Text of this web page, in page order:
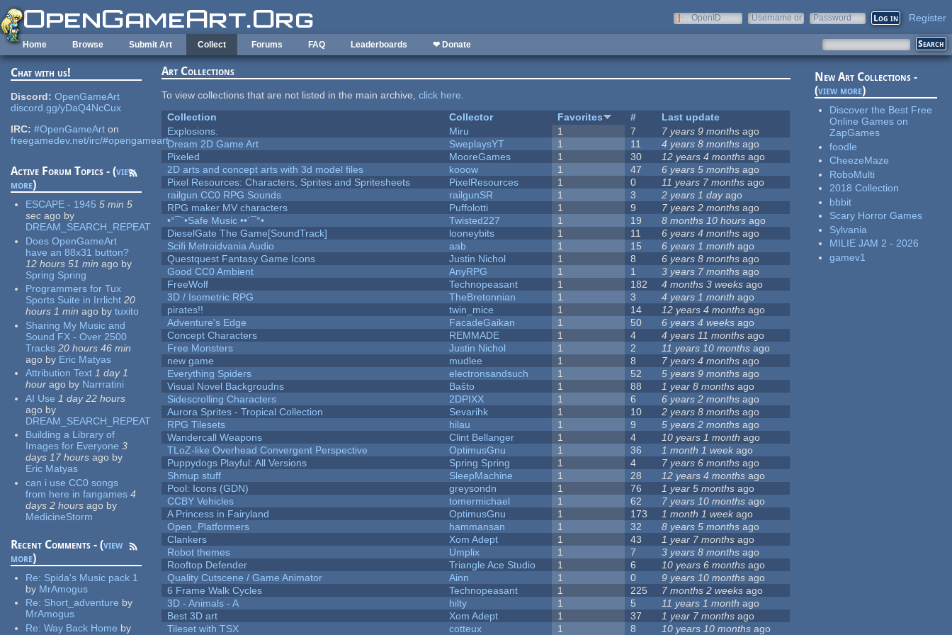
Skip to main content
OpenID
Username or
Password Register
Home Browse Submit Art Collect Forums FAQ Leaderboards ❤ Donate
Chat with us!
Discord: OpenGameArt
discord.gg/yDaQ4NcCux
IRC: #OpenGameArt on
freegamedev.net/irc/#opengameart
Active Forum Topics - (view
more)
ESCAPE - 1945 5 min 5
sec ago by
DREAM_SEARCH_REPEAT
Does OpenGameArt
have an 88x31 button?
12 hours 51 min ago by
Spring Spring
Programmers for Tux
Sports Suite in Irrlicht 20
hours 1 min ago by tuxito
Sharing My Music and
Sound FX - Over 2500
Tracks 20 hours 46 min
ago by Eric Matyas
Attribution Text 1 day 1
hour ago by Narrratini
AI Use 1 day 22 hours
ago by
DREAM_SEARCH_REPEAT
Building a Library of
Images for Everyone 3
days 17 hours ago by
Eric Matyas
can i use CC0 songs
from here in fangames 4
days 2 hours ago by
MedicineStorm
Recent Comments - (view
more)
Re: Spida's Music pack 1
by MrAmogus
Re: Short_adventure by
MrAmogus
Re:Way Back Home by
Art Collections
To view collections that are not listed in the main archive,click here.
Collection
Collector Favorites #
Last update
Explosions.
Miru 1 7 7 years 9 months ago
Dream 2D Game Art
SweplaysYT 1 11 4 years 8 months ago
Pixeled
MooreGames 1 30 12 years 4 months ago
2D arts and concept arts with 3d model files
kooow 1 47 6 years 5 months ago
Pixel Resources: Characters, Sprites and Spritesheets
PixelResources 1 0 11 years 7 months ago
railgun CC0 RPG Sounds
railgunSR 1 3 2 years 1 dayago
RPG maker MV characters
Puffolotti 1 9 7 years 2 months ago
•°¯`•Safe Music ••´¯°•
Twisted227 1 19 8 months 10 hours ago
DieselGate The Game[SoundTrack]
looneybits 1 11 6 years 4 months ago
Scifi Metroidvania Audio
aab 1 15 6 years 1 month ago
Questquest Fantasy Game Icons
Justin Nichol 1 8 6 years 8 months ago
Good CC0 Ambient
AnyRPG 1 1 3 years 7 months ago
FreeWolf
Technopeasant 1 182 4 months 3 weeks ago
3D / Isometric RPG
TheBretonnian 1 3 4 years 1 month ago
pirates!!
twin_mice 1 14 12 years 4 months ago
Adventure's Edge
FacadeGaikan 1 50 6 years 4 weeks ago
Concept Characters
REMMADE 1 4 4 years 11 months ago
Free Monsters
Justin Nichol 1 2 11 years 10 months ago
new game
mudlee 1 8 7 years 4 months ago
Everything Spiders
electronsandsuch 1 52 5 years 9 months ago
Visual Novel Backgroudns
Baŝto 1 88 1 year 8 months ago
Sidescrolling Characters
2DPIXX 1 6 6 years 2 months ago
Aurora Sprites - Tropical Collection
Sevarihk 1 10 2 years 8 months ago
RPG Tilesets
hilau 1 9 5 years 2 months ago
Wandercall Weapons
Clint Bellanger 1 4 10 years 1 month ago
TLoZ-like Overhead Convergent Perspective
OptimusGnu 1 36 1 month 1 week ago
Puppydogs Playful: All Versions
Spring Spring 1 4 7 years 6 months ago
Shmup stuff
SleepMachine 1 28 12 years 4 months ago
Pool: Icons (GDN)
greysondn 1 76 1 year 5 months ago
CCBY Vehicles
tomermichael 1 62 7 years 10 months ago
A Princess in Fairyland
OptimusGnu 1 173 1 month 1 weekago
Open_Platformers
hammansan 1 32 8 years 5 months ago
Clankers
Xom Adept 1 43 1 year 7 months ago
Robot themes
Umplix 1 7 3 years 8 months ago
Rooftop Defender
Triangle Ace Studio 1 6 10 years 6 months ago
Quality Cutscene / Game Animator
Ainn 1 0 9 years 10 months ago
6 Frame Walk Cycles
Technopeasant 1 225 7 months 2 weeks ago
3D - Animals - A
hilty 1 5 11 years 1 month ago
Best 3D art
Xom Adept 1 37 1 year 7 months ago
Tileset with TSX
cotteux 1 8 10 years 10 months ago
New Art Collections -
(view more)
Discover the Best Free
Online Games on
ZapGames
foodle
CheezeMaze
RoboMulti
2018 Collection
bbbit
Scary Horror Games
Sylvania
MILIE JAM 2 - 2026
gamev1